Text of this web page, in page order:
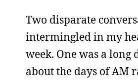
Two disparate
intermingled in my
week. One was a long
about the days of AM